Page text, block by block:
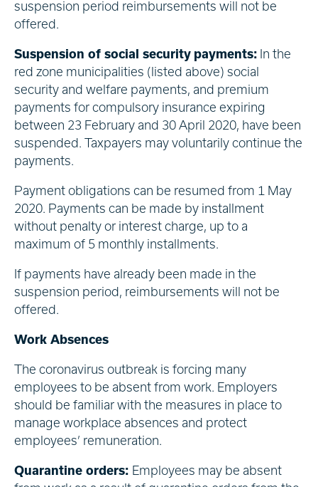
suspension period reimbursements will not be
offered.
Suspension of social security payments: In the
red zone municipalities (listed above) social
security and welfare payments, and premium
payments for compulsory insurance expiring
between 23 February and 30 April 2020, have been
suspended. Taxpayers may voluntarily continue the
payments.
Payment obligations can be resumed from 1 May
2020. Payments can be made by installment
without penalty or interest charge, up to a
maximum of 5 monthly installments.
If payments have already been made in the
suspension period, reimbursements will not be
offered.
Work Absences
The coronavirus outbreak is forcing many
employees to be absent from work. Employers
should be familiar with the measures in place to
manage workplace absences and protect
employees’ remuneration.
Quarantine orders: Employees may be absent